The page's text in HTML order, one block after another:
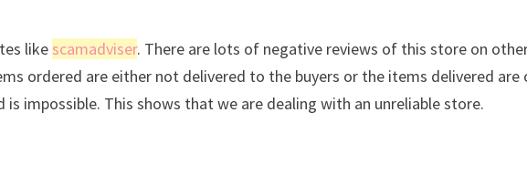
likescamadviser. There are lots of negative reviews of this store on
ordered are either not delivered to the buyers or the items delivered are
impossible. This shows that we are dealing with an unreliable store.